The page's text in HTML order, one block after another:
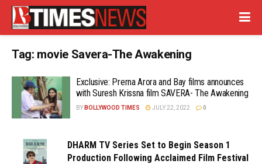
Tag: movie Savera-The Awakening
Exclusive: Prerna Arora and Bay films announces
with Suresh Krissna film SAVERA- The Awakening
BY BOLLYWOOD TIMES JULY 22, 2022 0
DHARM TV Series Set to Begin Season 1
Production Following Acclaimed Film Festival